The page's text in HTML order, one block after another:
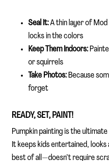
Seal It:A thin layer of
locks in the colors
Keep Them Indoors:
or squirrels
Take Photos:Because
forget
READY, SET, PAINT!
Pumpkin painting is the
It keeps kids entertained,
best of all—doesn’t require